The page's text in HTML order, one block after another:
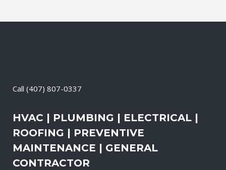
Call (407) 807-0337
HVAC | PLUMBING | ELECTRICAL |
ROOFING | PREVENTIVE
MAINTENANCE | GENERAL
CONTRACTOR